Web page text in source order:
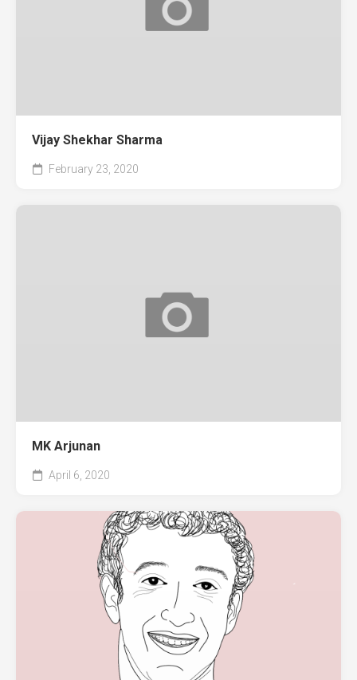
Vijay Shekhar Sharma
February 23, 2020
MK Arjunan
April 6, 2020